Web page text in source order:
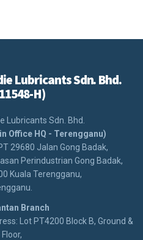
Lubricants Sdn. Bhd.
H)
Lubricants Sdn. Bhd.
Office HQ - Terengganu)
29680 Jalan Gong Badak,
Perindustrian Gong Badak,
Kuala Terengganu,
Branch
Lot PT4200 Block B, Ground &